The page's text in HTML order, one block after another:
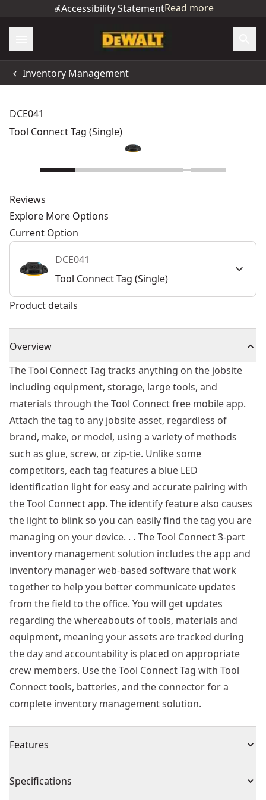
Accessibility StatementRead more
Inventory Management
DCE041
Tool Connect Tag (Single)
Reviews
Explore More Options
Current Option
DCE041
Tool Connect Tag (Single)
Product details
Overview
The Tool Connect Tag tracks anything on the jobsite
including equipment, storage, large tools, and
materials through the Tool Connect free mobile app.
Attach the tag to any jobsite asset, regardless of
brand, make, or model, using a variety of methods
such as glue, screw, or zip-tie. Unlike some
competitors, each tag features a blue LED
identification light for easy and accurate pairing with
the Tool Connect app. The identify feature also causes
the light to blink so you can easily find the tag you are
managing on your device. . . The Tool Connect 3-part
inventory management solution includes the app and
inventory manager web-based software that work
together to help you better communicate updates
from the field to the office. You will get updates
regarding the whereabouts of tools, materials and
equipment, meaning your assets are tracked during
the day and accountability is placed on appropriate
crew members. Use the Tool Connect Tag with Tool
Connect tools, batteries, and the connector for a
complete inventory management solution.
Features
Material, Heavy Equipment, Job Boxes and More -
Specifications